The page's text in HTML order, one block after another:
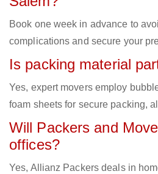
Book one week in advance to
complications and secure your
Is packing material
Yes, expert movers employ
foam sheets for secure packing,
Will Packers and
offices?
Yes, Allianz Packers deals in